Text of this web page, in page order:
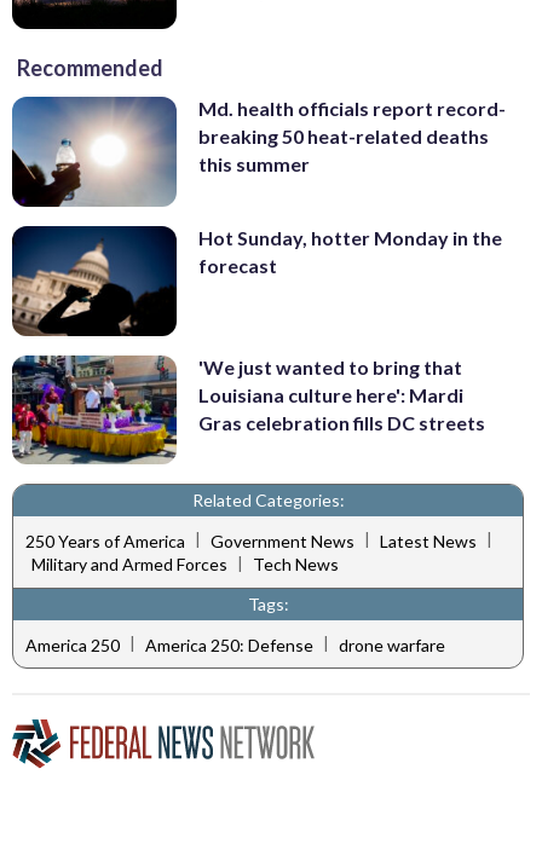
Recommended
Md. health officials report record-
breaking 50 heat-related deaths
this summer
Hot Sunday, hotter Monday in the
forecast
'We just wanted to bring that
Louisiana culture here': Mardi
Gras celebration fills DC streets
Related Categories:
250 Years of America | Government News | Latest News |
Military and Armed Forces |
Tech News
Tags:
America 250 | America 250: Defense | drone warfare